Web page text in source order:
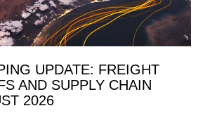
UPDATE: FREIGHT
AND SUPPLY CHAIN
2026